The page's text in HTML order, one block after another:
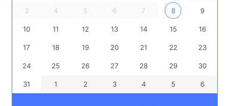
3 4 5 6 7 8 9
10 11 12 13 14 15 16
17 18 19 20 21 22 23
24 25 26 27 28 29 30
31 1 2 3 4 5 6